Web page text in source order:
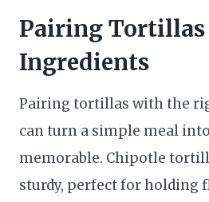
Pairing
Ingredients
Pairing tortillas with the
can turn a simple meal
memorable. Chipotle
sturdy, perfect for holding